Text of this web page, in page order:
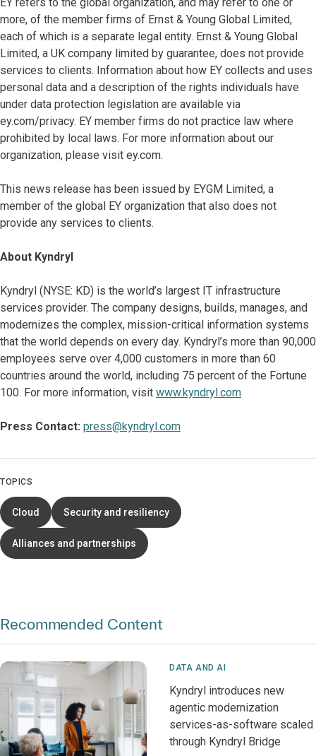
more, of the member firms of Ernst & Young Global Limited,
each of which is a separate legal entity. Ernst & Young Global
Limited, a UK company limited by guarantee, does not provide
services to clients. Information about how EY collects and uses
personal data and a description of the rights individuals have
under data protection legislation are available via
ey.com/privacy. EY member firms do not practice law where
prohibited by local laws. For more information about our
organization, please visit ey.com.
This news release has been issued by EYGM Limited, a
member of the global EY organization that also does not
provide any services to clients.
About Kyndryl
Kyndryl (NYSE: KD) is the world’s largest IT infrastructure
services provider. The company designs, builds, manages, and
modernizes the complex, mission-critical information systems
that the world depends on every day. Kyndryl’s more than 90,000
employees serve over 4,000 customers in more than 60
countries around the world, including 75 percent of the Fortune
100. For more information, visit www.kyndryl.com
Press Contact: press@kyndryl.com
TOPICS
Cloud Security and resiliency
Alliances and partnerships
Recommended Content
DATA AND AI
Kyndryl introduces new
agentic modernization
services-as-software scaled
through Kyndryl Bridge